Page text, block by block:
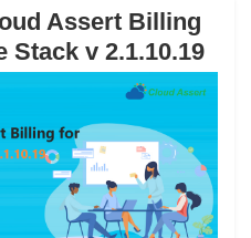
Assert Billing
v 2.1.10.19